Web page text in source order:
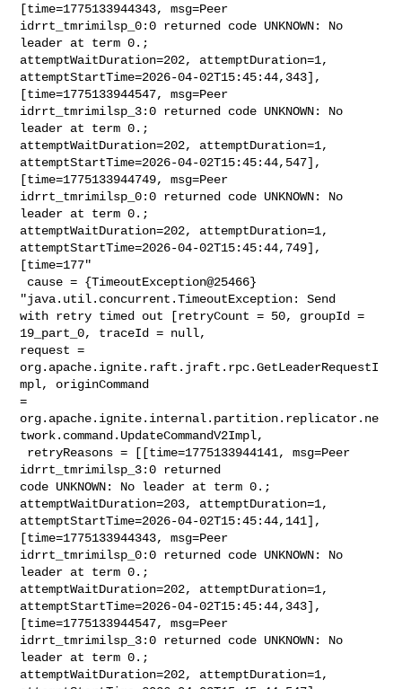
[time=1775133944343, msg=Peer
idrrt_tmrimilsp_0:0 returned code UNKNOWN: No
leader at term 0.;
attemptWaitDuration=202, attemptDuration=1,
attemptStartTime=2026-04-02T15:45:44,343],
[time=1775133944547, msg=Peer
idrrt_tmrimilsp_3:0 returned code UNKNOWN: No
leader at term 0.;
attemptWaitDuration=202, attemptDuration=1,
attemptStartTime=2026-04-02T15:45:44,547],
[time=1775133944749, msg=Peer
idrrt_tmrimilsp_0:0 returned code UNKNOWN: No
leader at term 0.;
attemptWaitDuration=202, attemptDuration=1,
attemptStartTime=2026-04-02T15:45:44,749],
[time=177"
"java.util.concurrent.TimeoutException: Send
with retry timed out [retryCount = 50, groupId =
19_part_0, traceId = null,
request =
org.apache.ignite.raft.jraft.rpc.GetLeaderRequestI
mpl, originCommand
=
org.apache.ignite.internal.partition.replicator.ne
twork.command.UpdateCommandV2Impl,
idrrt_tmrimilsp_3:0 returned
code UNKNOWN: No leader at term 0.;
attemptWaitDuration=203, attemptDuration=1,
attemptStartTime=2026-04-02T15:45:44,141],
[time=1775133944343, msg=Peer
idrrt_tmrimilsp_0:0 returned code UNKNOWN: No
leader at term 0.;
attemptWaitDuration=202, attemptDuration=1,
attemptStartTime=2026-04-02T15:45:44,343],
[time=1775133944547, msg=Peer
idrrt_tmrimilsp_3:0 returned code UNKNOWN: No
leader at term 0.;
attemptWaitDuration=202, attemptDuration=1,